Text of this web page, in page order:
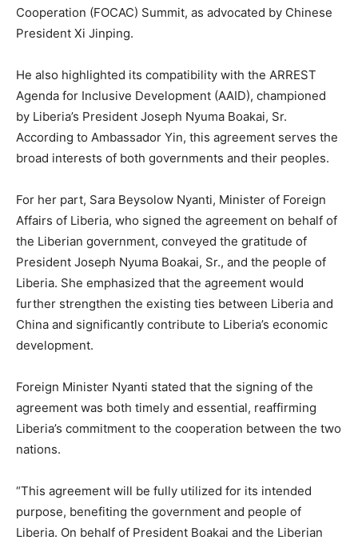
Cooperation (FOCAC) Summit, as advocated by Chinese
President Xi Jinping.
He also highlighted its compatibility with the ARREST
Agenda for Inclusive Development (AAID), championed
by Liberia’s President Joseph Nyuma Boakai, Sr.
According to Ambassador Yin, this agreement serves the
broad interests of both governments and their peoples.
For her part, Sara Beysolow Nyanti, Minister of Foreign
Affairs of Liberia, who signed the agreement on behalf of
the Liberian government, conveyed the gratitude of
President Joseph Nyuma Boakai, Sr., and the people of
Liberia. She emphasized that the agreement would
further strengthen the existing ties between Liberia and
China and significantly contribute to Liberia’s economic
development.
Foreign Minister Nyanti stated that the signing of the
agreement was both timely and essential, reaffirming
Liberia’s commitment to the cooperation between the two
nations.
“This agreement will be fully utilized for its intended
purpose, benefiting the government and people of
Liberia. On behalf of President Boakai and the Liberian